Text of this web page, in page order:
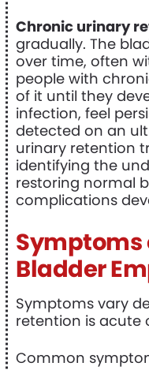
Chronic urinary
gradually. The
over time, often
people with
of it until they
infection, feel
detected on an
urinary retention
identifying the
restoring normal
complications
Symptoms
Bladder
Symptoms vary
retention is acute
Common